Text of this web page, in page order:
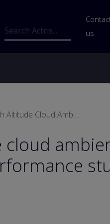
Search
us
Altitude Cloud Ambi...
cloud